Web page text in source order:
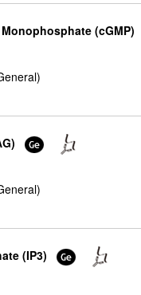
(cGMP)
(IP3)